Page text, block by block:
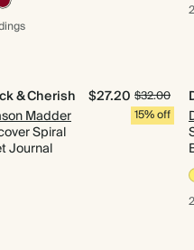
& Cherish
Madder
Spiral
Journal
$27.20 $32.00
15% off